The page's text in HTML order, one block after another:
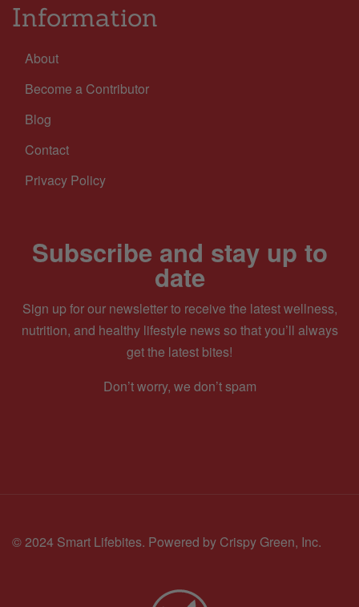
Information
About
Become a Contributor
Blog
Contact
Privacy Policy
Subscribe and stay up to
date
Sign up for our newsletter to receive the latest wellness,
nutrition, and healthy lifestyle news so that you’ll always
get the latest bites!
Don’t worry, we don’t spam
© 2024 Smart Lifebites. Powered by Crispy Green, Inc.